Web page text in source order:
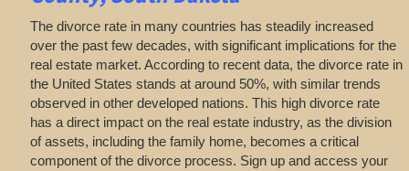
The divorce rate in many countries has steadily increased
over the past few decades, with significant implications for the
real estate market. According to recent data, the divorce rate in
the United States stands at around 50%, with similar trends
observed in other developed nations. This high divorce rate
has a direct impact on the real estate industry, as the division
of assets, including the family home, becomes a critical
component of the divorce process. Sign up and access your